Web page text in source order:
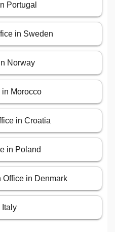
Portugal
in Sweden
Norway
in Morocco
in Croatia
in Poland
in Denmark
Italy